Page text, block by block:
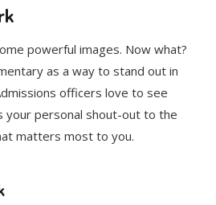
powerful images. Now what?
as a way to stand out in
officers love to see
your personal shout-out to the
matters most to you.